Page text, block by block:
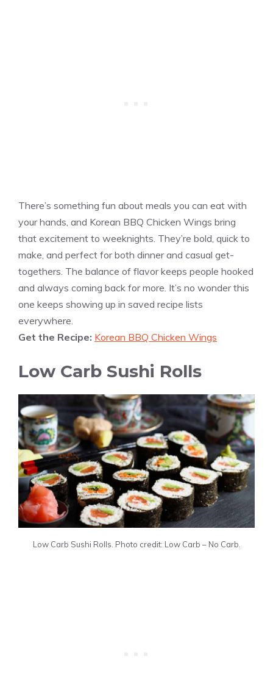
There’s something fun about meals you can eat with
your hands, and Korean BBQ Chicken Wings bring
that excitement to weeknights. They’re bold, quick to
make, and perfect for both dinner and casual get-
togethers. The balance of flavor keeps people hooked
and always coming back for more. It’s no wonder this
one keeps showing up in saved recipe lists
everywhere.
Get the Recipe: Korean BBQ Chicken Wings
Low Carb Sushi Rolls
Low Carb Sushi Rolls. Photo credit: Low Carb – No Carb.